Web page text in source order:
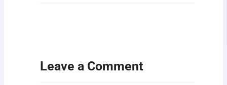
Leave a Comment